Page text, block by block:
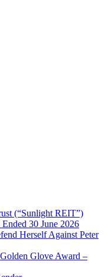
(“Sunlight REIT”)
30 June 2026
Herself Against Peter
Glove Award –